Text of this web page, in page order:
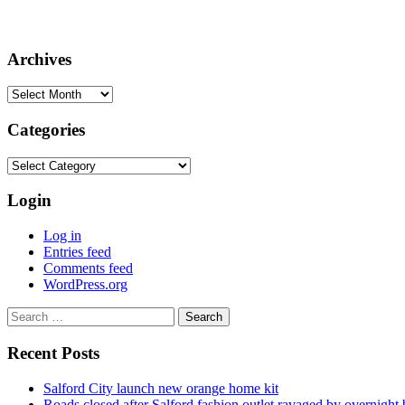
Archives
Archives
Categories
Categories
Login
Log in
Entries feed
Comments feed
WordPress.org
Search
for:
Recent Posts
Salford City launch new orange home kit